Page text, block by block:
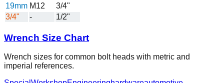
19mm M12
3/4"
3/4"
- 1/2"
Wrench Size Chart
Wrench sizes for common bolt heads with metric and
imperial references.